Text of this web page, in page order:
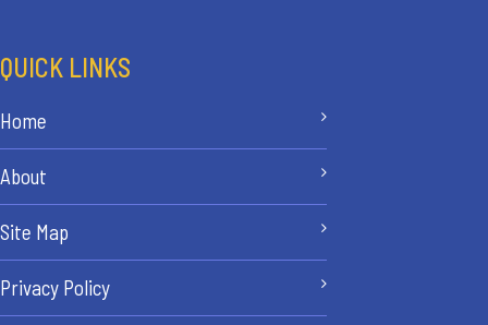
QUICK LINKS
Home
About
Site Map
Privacy Policy